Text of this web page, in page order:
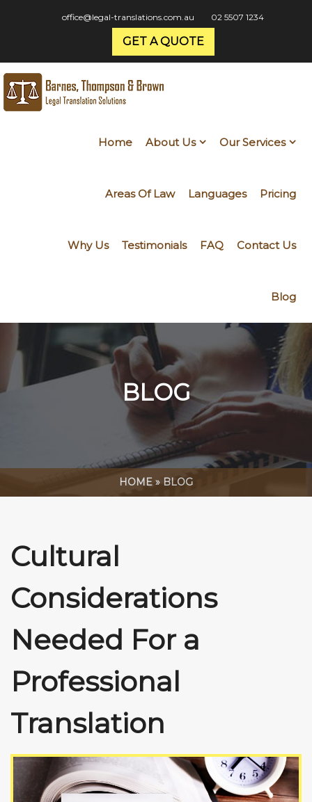
office@legal-translations.com.au 02 5507 1234
GET A QUOTE
Home About Us Our Services
Areas Of Law Languages Pricing
Why Us Testimonials FAQ Contact Us
Blog
BLOG
HOME » BLOG
Cultural
Considerations
Needed For a
Professional
Translation